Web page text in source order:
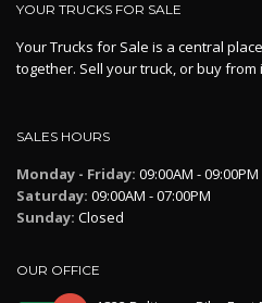
YOUR TRUCKS FOR SALE
Your Trucks for Sale is a central
together. Sell your truck, or buy
SALES HOURS
Monday - Friday: 09:00AM - 09:00PM
Saturday: 09:00AM - 07:00PM
Sunday: Closed
OUR OFFICE